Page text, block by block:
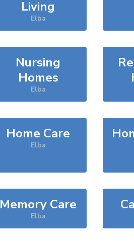
Living
Elba
Nursing
Homes
Elba
Home Care
Elba
Memory Care
Elba